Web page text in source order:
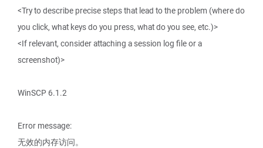
<Try to describe precise steps that lead to the problem (where do
you click, what keys do you press, what do you see, etc.)>
<If relevant, consider attaching a session log file or a
screenshot)>
WinSCP 6.1.2
Error message:
无效的内存访问。